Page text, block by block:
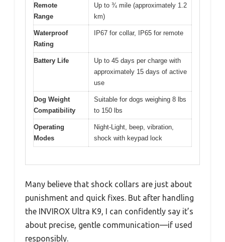
Remote
Range
Up to ¾ mile (approximately 1.2
km)
Waterproof
Rating
IP67 for collar, IP65 for remote
Battery Life
Up to 45 days per charge with
approximately 15 days of active
use
Dog Weight
Compatibility
Suitable for dogs weighing 8 lbs
to 150 lbs
Operating
Modes
Night-Light, beep, vibration,
shock with keypad lock
Many believe that shock collars are just about
punishment and quick fixes. But after handling
the INVIROX Ultra K9, I can confidently say it’s
about precise, gentle communication—if used
responsibly.